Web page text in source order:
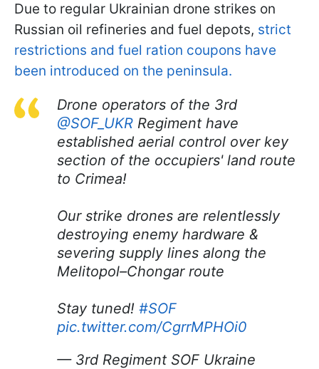
Due to regular Ukrainian drone strikes on
Russian oil refineries and fuel depots, strict
restrictions and fuel ration coupons have
been introduced on the peninsula.
Drone operators of the 3rd
@SOF_UKR Regiment have
established aerial control over key
section of the occupiers' land route
to Crimea!
Our strike drones are relentlessly
destroying enemy hardware &
severing supply lines along the
Melitopol–Chongar route
Stay tuned! #SOF
pic.twitter.com/CgrrMPHOi0
— 3rd Regiment SOF Ukraine